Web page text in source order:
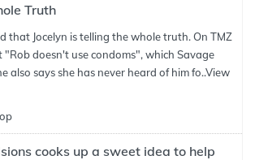
Truth
that Jocelyn is telling the whole truth. On TMZ
"Rob doesn't use condoms", which Savage
also says she has never heard of him fo..View
cooks up a sweet idea to help